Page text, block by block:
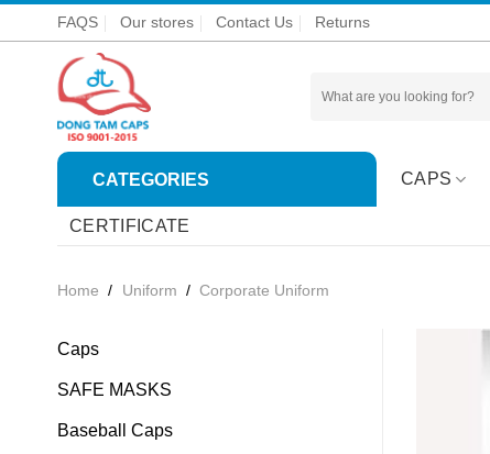
FAQS Our stores Contact Us Returns
for:
CATEGORIES CAPS
CERTIFICATE
Home / Uniform / Corporate Uniform
Caps
SAFE MASKS
Baseball Caps